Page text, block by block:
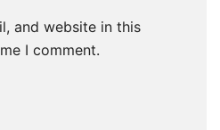
and website in this
I comment.